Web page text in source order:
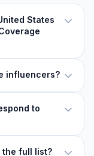
States
influencers?
to
the full list?